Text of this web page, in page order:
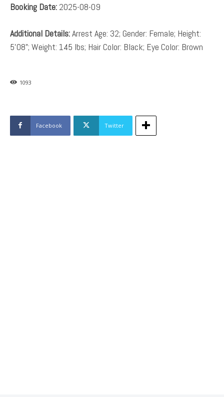
Booking Date: 2025-08-09
Additional Details:Arrest Age: 32; Gender: Female; Height:
5’08”; Weight: 145 lbs; Hair Color: Black; Eye Color: Brown
1093
Facebook Twitter